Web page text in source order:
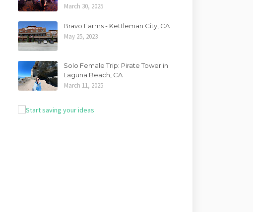
March 30, 2025
Bravo Farms - Kettleman City, CA
May 25, 2023
Solo Female Trip: Pirate Tower in
Laguna Beach, CA
March 11, 2025